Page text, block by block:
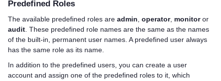
Predefined Roles
The available predefined roles are admin operator, monitoror
audit . These predefined role names are the same as the names
of the built-in, permanent user names. A predefined user always
has the same role as its name.
In addition to the predefined users, you can create a user
account and assign one of the predefined roles to it, which